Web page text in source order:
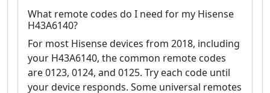
What remote codes do I need for my Hisense
H43A6140?
For most Hisense devices from 2018, including
your H43A6140, the common remote codes
are 0123, 0124, and 0125. Try each code until
your device responds. Some universal remotes